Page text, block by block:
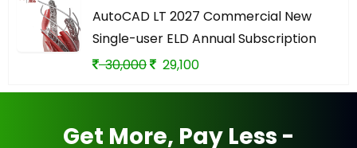
AutoCAD LT 2027 Commercial New
Single-user ELD Annual Subscription
30,000
29,100
Get More, Pay Less -